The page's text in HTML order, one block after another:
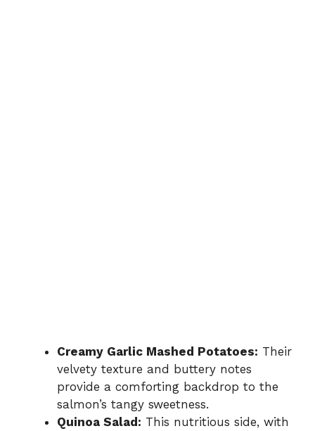
Creamy Garlic Mashed Potatoes: Their
velvety texture and buttery notes
provide a comforting backdrop to the
salmon’s tangy sweetness.
Quinoa Salad: This nutritious side, with